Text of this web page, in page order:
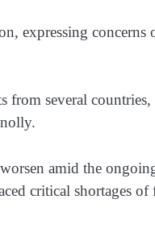
expressing concerns
from several
amid the
critical shortages